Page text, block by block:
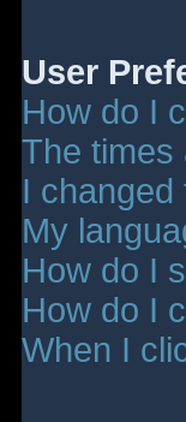
User
How do I
The times
I changed
My
How do I
How do I
When I